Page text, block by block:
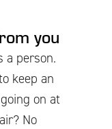
you
a person.
keep an
on at
No